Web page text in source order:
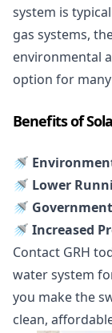
system is
gas systems,
environmental
option for
Benefits of
🚿
🚿 Lower
🚿
🚿 Increased
Contact GRH
water system
you make the
clean,